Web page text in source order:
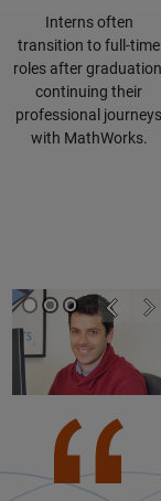
Interns often
transition to full-time
roles after
continuing their
professional journeys
with MathWorks.